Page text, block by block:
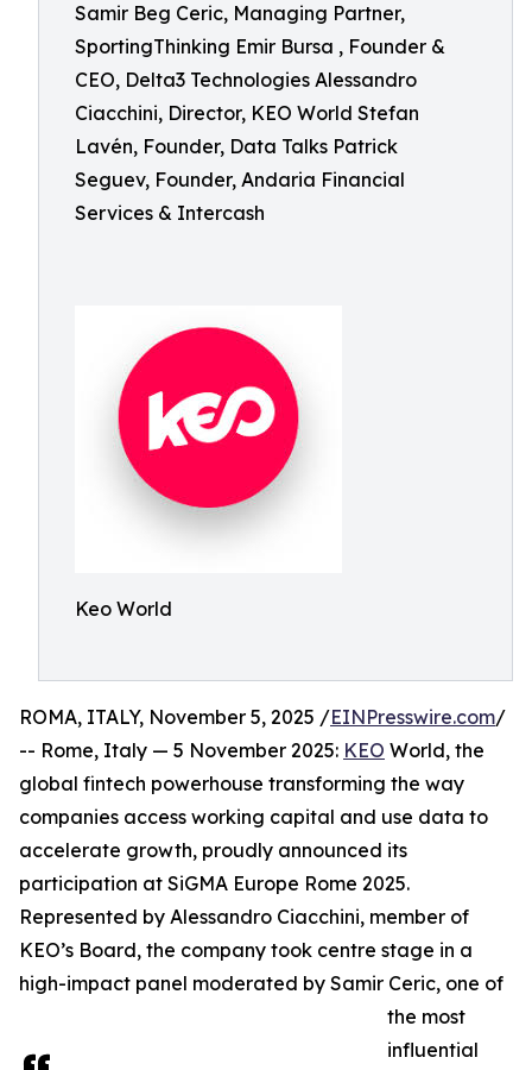
Samir Beg Ceric, Managing Partner,
SportingThinking Emir Bursa , Founder &
CEO, Delta3 Technologies Alessandro
Ciacchini, Director, KEO World Stefan
Lavén, Founder, Data Talks Patrick
Seguev, Founder, Andaria Financial
Services & Intercash
Keo World
ROMA, ITALY, November 5, 2025 /EINPresswire.com/
-- Rome, Italy — 5 November 2025: KEO World, the
global fintech powerhouse transforming the way
companies access working capital and use data to
accelerate growth, proudly announced its
participation at SiGMA Europe Rome 2025.
Represented by Alessandro Ciacchini, member of
KEO’s Board, the company took centre stage in a
high-impact panel moderated by Samir Ceric, one of
the most
influential